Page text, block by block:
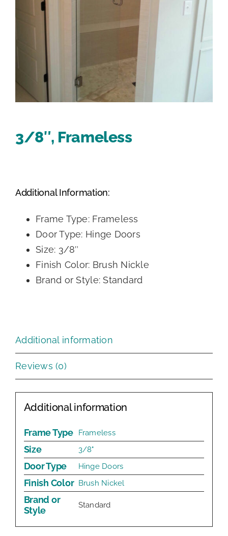
3/8″, Frameless
Additional Information:
Frame Type: Frameless
Door Type: Hinge Doors
Size: 3/8″
Finish Color: Brush Nickle
Brand or Style: Standard
Additional information
Reviews (0)
Additional information
Frame Type Frameless
Size 3/8"
Door Type Hinge Doors
Finish Color Brush Nickel
Brand or
Style
Standard